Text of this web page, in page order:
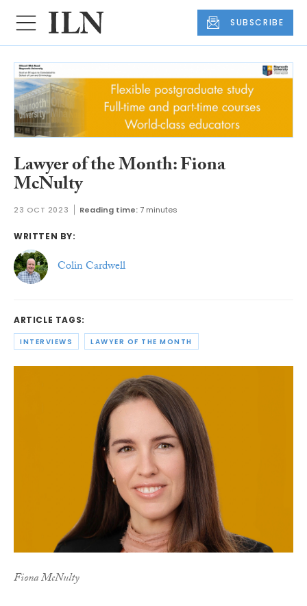
SUBSCRIBE
Lawyer of the Month: Fiona
McNulty
23 OCT 2023 Reading time:7 minutes
WRITTEN BY:
Colin Cardwell
ARTICLE TAGS:
INTERVIEWS LAWYER OF THE MONTH
Fiona McNulty